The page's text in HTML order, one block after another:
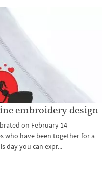
embroidery design
on February 14 –
who have been together for a
day you can expr...